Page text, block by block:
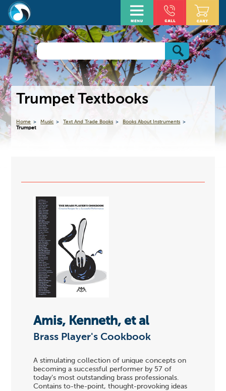
Trumpet Textbooks
Home Music Text And Trade Books
Books About Instruments
Trumpet
Amis, Kenneth, et al
Brass Player's Cookbook
A stimulating collection of unique concepts on
becoming a successful performer by 57 of
today's most outstanding brass professionals.
Contains to-the-point, thought-provoking ideas